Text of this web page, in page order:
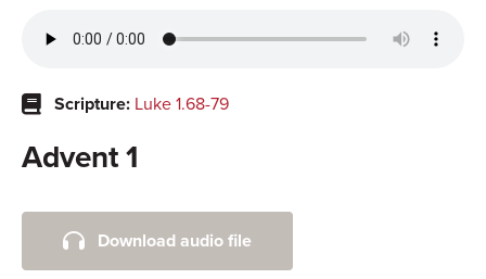
Scripture: Luke 1.68-79
Advent 1
Primary
SidebarDownload audio file